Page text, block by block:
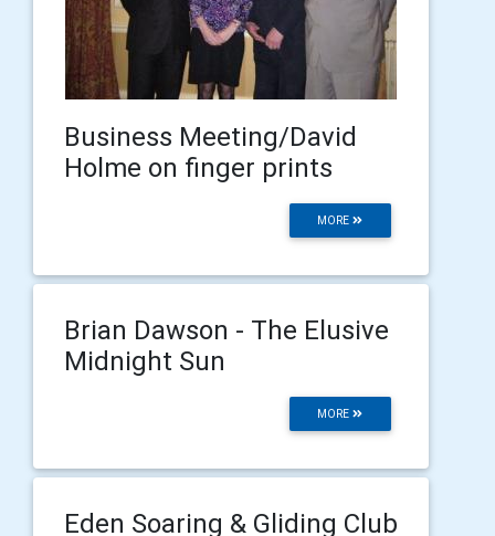
Business Meeting/David
Holme on finger prints
MORE
Brian Dawson - The Elusive
Midnight Sun
MORE
Eden Soaring & Gliding Club